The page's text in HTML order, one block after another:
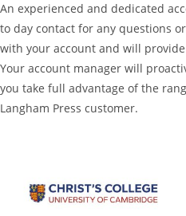
An experienced and dedicated
to day contact for any questions
with your account and will
Your account manager will
you take full advantage of the
Langham Press customer.